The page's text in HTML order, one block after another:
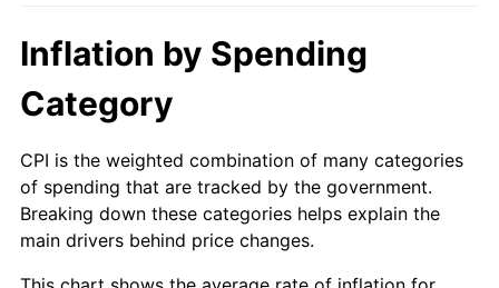
1985 $42,553.67 3.56%
1986 $43,344.63
1987 $44,926.55 3.65%
1988 $46,785.31 4.14%
Inflation by Spending
Category
CPI is the weighted combination of many categories
of spending that are tracked by the government.
Breaking down these categories helps explain the
main drivers behind price changes.